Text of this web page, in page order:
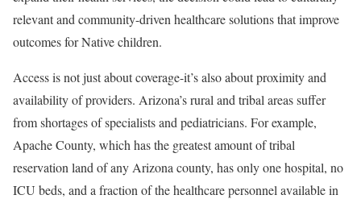
relevant and community-driven healthcare solutions that improve
outcomes for Native children.
Access is not just about coverage-it’s also about proximity and
availability of providers. Arizona’s rural and tribal areas suffer
from shortages of specialists and pediatricians. For example,
Apache County, which has the greatest amount of tribal
reservation land of any Arizona county, has only one hospital, no
ICU beds, and a fraction of the healthcare personnel available in